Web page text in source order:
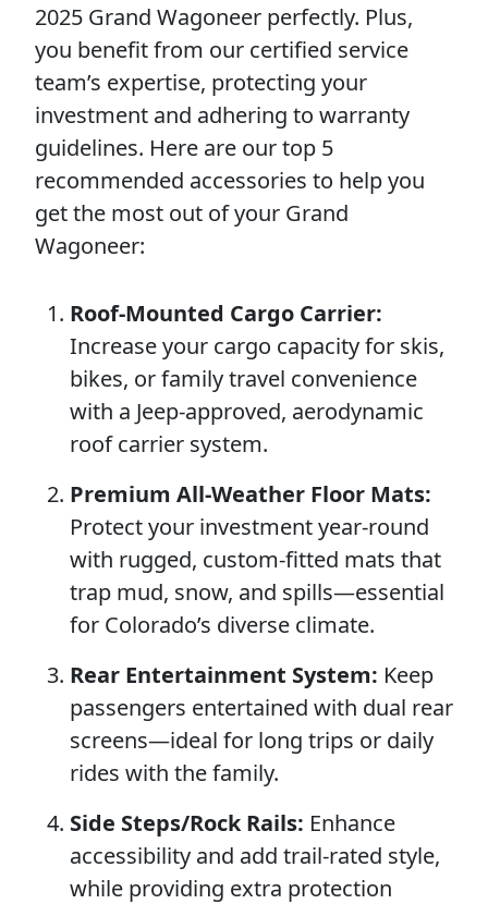
2025 Grand Wagoneer perfectly. Plus,
you benefit from our certified service
team’s expertise, protecting your
investment and adhering to warranty
guidelines. Here are our top 5
recommended accessories to help you
get the most out of your Grand
Wagoneer:
Roof-Mounted Cargo Carrier:
Increase your cargo capacity for skis,
bikes, or family travel convenience
with a Jeep-approved, aerodynamic
roof carrier system.
Premium All-Weather Floor Mats:
Protect your investment year-round
with rugged, custom-fitted mats that
trap mud, snow, and spills—essential
for Colorado’s diverse climate.
Rear Entertainment System: Keep
passengers entertained with dual rear
screens—ideal for long trips or daily
rides with the family.
Side Steps/Rock Rails: Enhance
accessibility and add trail-rated style,
while providing extra protection